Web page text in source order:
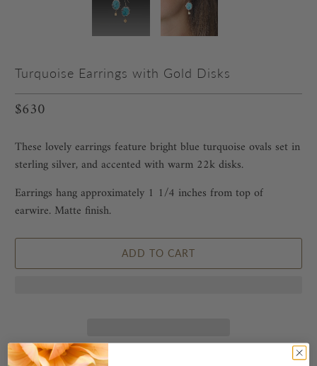
Turquoise Earrings with Gold Disks
$630
These lovely earrings feature bright blue turquoise ovals set in
sterling silver, and accented with warm 22k disks.
Earrings hang approximately 1 1/4 inches from top of
earwire. Matte finish.
ADD TO CART